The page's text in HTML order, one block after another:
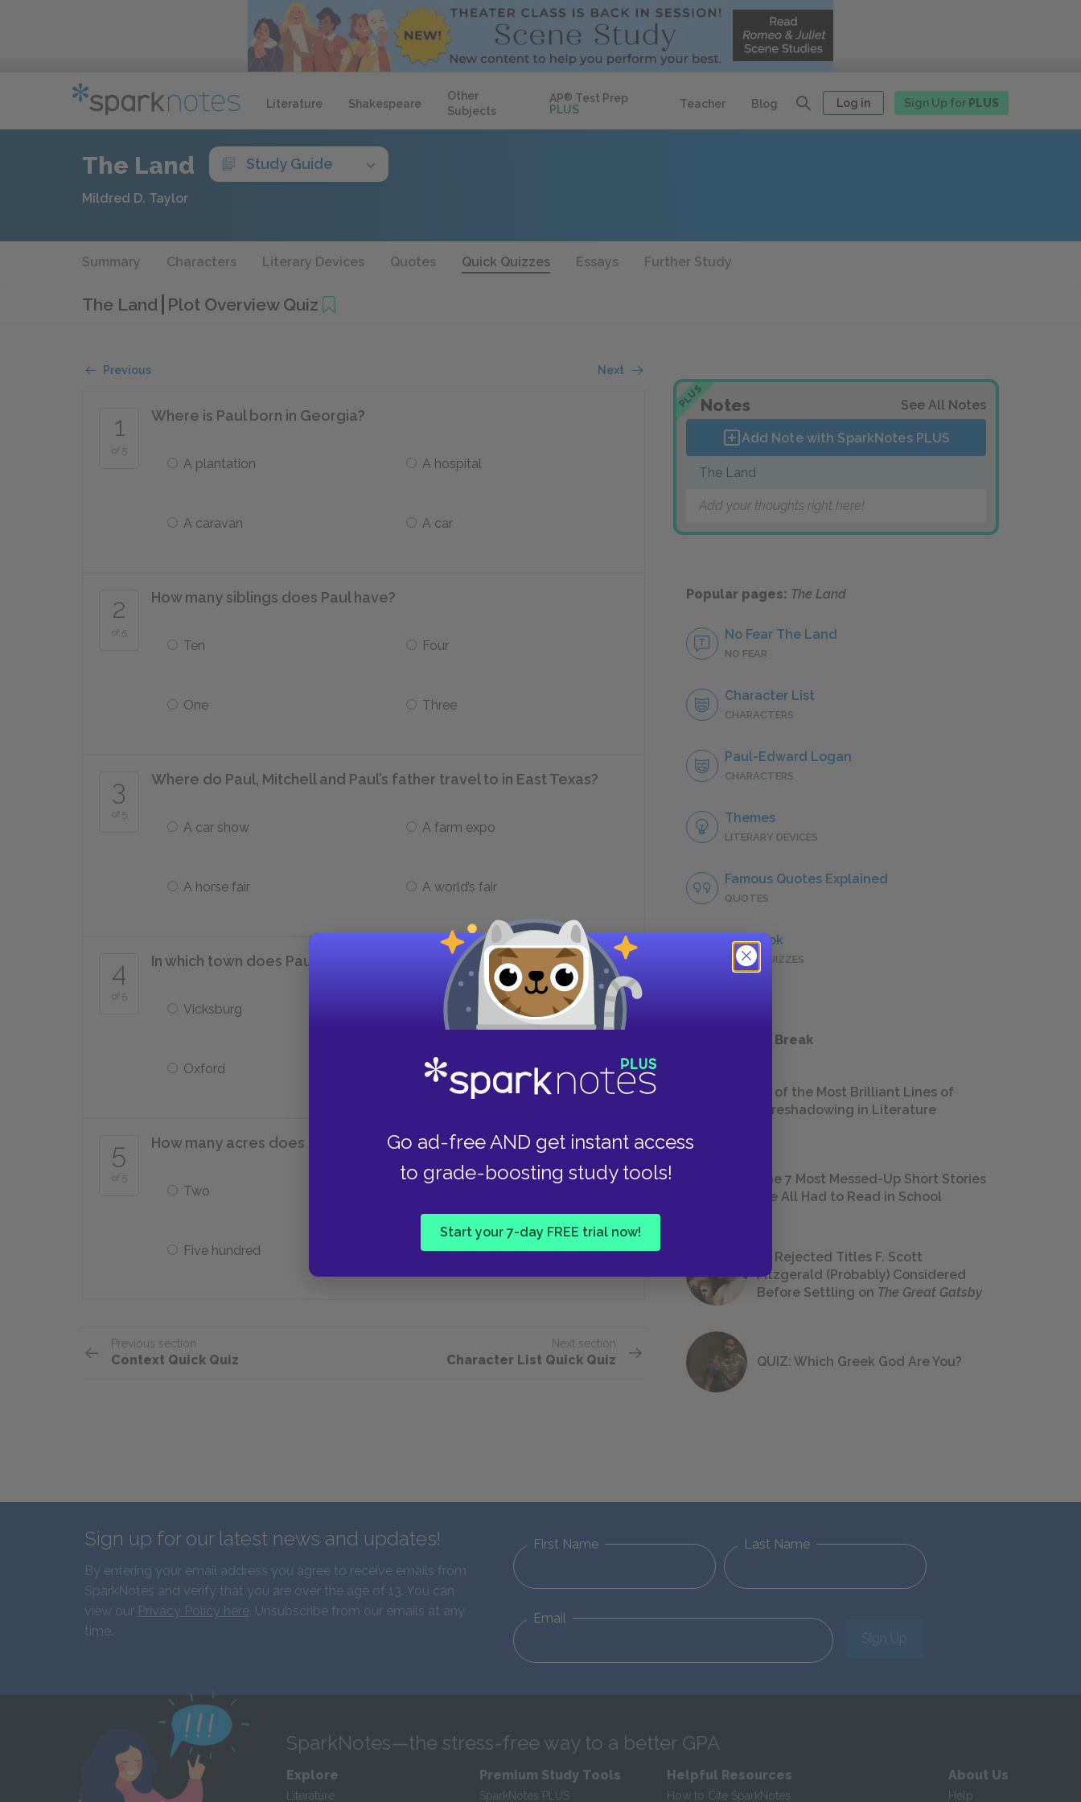
Literature Shakespeare
Other
Subjects
AP® Test Prep
PLUS
Teacher Blog Log in Sign Up for PLUS
Go ad-free AND get instant access
to grade-boosting study tools!
Start your 7-day FREE trial now!
The Land Study Guide
Mildred D. Taylor
Summary Characters Literary Devices Quotes Quick Quizzes Essays Further Study
The Land Plot Overview Quiz
Previous Next
1
of 5
Where is Paul born in Georgia?
A plantation A hospital
A caravan A car
2
of 5
How many siblings does Paul have?
Ten Four
One Three
3
of 5
Where do Paul, Mitchell and Paul’s father travel to in East Texas?
A car show A farm expo
A horse fair A world’s fair
4
of 5
In which town does Paul end up making furniture?
Vicksburg Biloxi
Oxford Tupelo
5
of 5
How many acres does Paul struggle to own?
Two
Five hundred Two hundred
Previous section
Context Quick Quiz
Next section
Character List Quick Quiz
PLUSNotes See All Notes
Add Note with SparkNotes PLUS
The Land
Add your thoughts right here!
Popular pages: The Land
No Fear The Land
NO FEAR
Character List
CHARACTERS
Paul-Edward Logan
CHARACTERS
Themes
LITERARY DEVICES
Famous Quotes Explained
QUOTES
Full Book
QUICK QUIZZES
Take a Study Break
18 of the Most Brilliant Lines of
Foreshadowing in Literature
The 7 Most Messed-Up Short Stories
We All Had to Read in School
23 Rejected Titles F. Scott
Fitzgerald (Probably) Considered
Before Settling on The Great Gatsby
QUIZ: Which Greek God Are You?
Sign up for our latest news and updates!
By entering your email address you agree to receive emails from
SparkNotes and verify that you are over the age of 13. You can
view our Privacy Policy here. Unsubscribe from our emails at any
time.
First Name Last Name
Email
Sign Up
SparkNotes—the stress-free way to a better GPA
Explore
Literature
Premium Study Tools
SparkNotes PLUS
Helpful Resources
How to Cite SparkNotes
About Us
Help